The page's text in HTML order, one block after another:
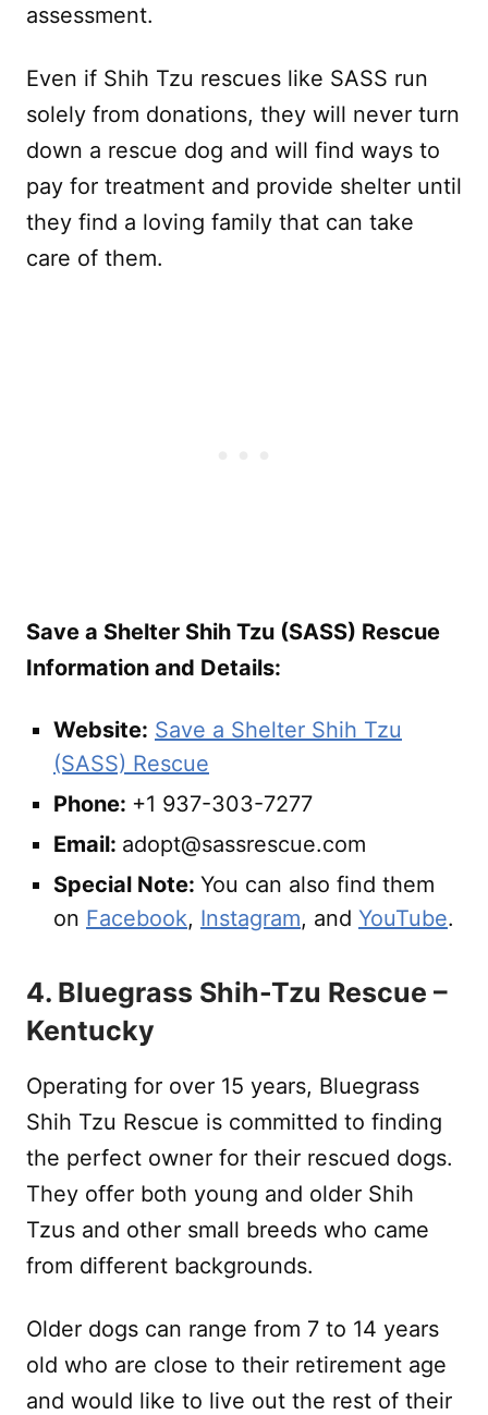
assessment.
Even if Shih Tzu rescues like SASS run
solely from donations, they will never turn
down a rescue dog and will find ways to
pay for treatment and provide shelter until
they find a loving family that can take
care of them.
Save a Shelter Shih Tzu (SASS) Rescue
Information and Details:
Website: Save a Shelter Shih Tzu
(SASS) Rescue
Phone: +1 937-303-7277
Email: adopt@sassrescue.com
Special Note: You can also find them
on Facebook, Instagram, and YouTube.
4. Bluegrass Shih-Tzu Rescue –
Kentucky
Operating for over 15 years, Bluegrass
Shih Tzu Rescue is committed to finding
the perfect owner for their rescued dogs.
They offer both young and older Shih
Tzus and other small breeds who came
from different backgrounds.
Older dogs can range from 7 to 14 years
old who are close to their retirement age
and would like to live out the rest of their